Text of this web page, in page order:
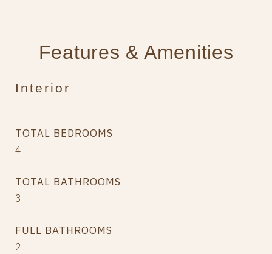
Features & Amenities
Interior
TOTAL BEDROOMS
4
TOTAL BATHROOMS
3
FULL BATHROOMS
2